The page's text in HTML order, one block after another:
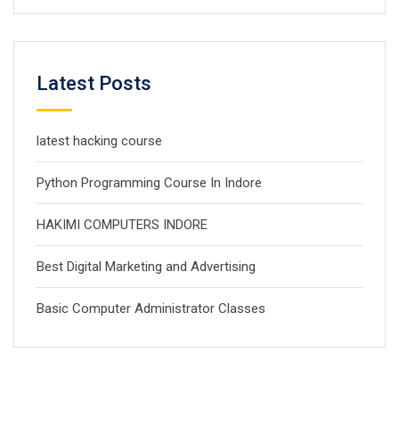
Latest Posts
latest hacking course
Python Programming Course In Indore
HAKIMI COMPUTERS INDORE
Best Digital Marketing and Advertising
Basic Computer Administrator Classes